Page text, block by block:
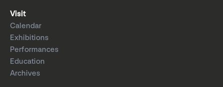
Visit
Calendar
Exhibitions
Performances
Education
Archives